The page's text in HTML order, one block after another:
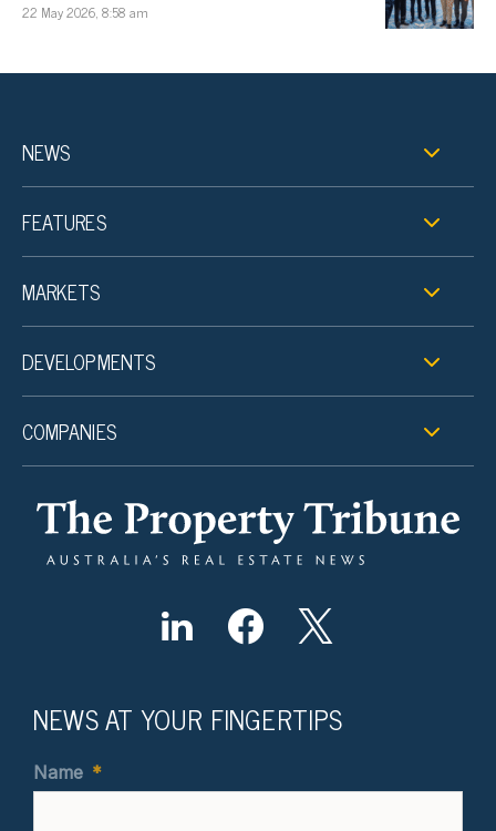
22 May 2026, 8:58 am
NEWS
FEATURES
MARKETS
DEVELOPMENTS
COMPANIES
NEWS AT YOUR FINGERTIPS
Name *